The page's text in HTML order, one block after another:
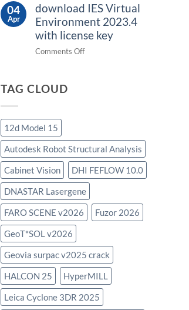
Suite
2025
04
Apr
download IES Virtual
Environment 2023.4
with license key
Comments Offon
key
TAG CLOUD
12d Model 15
Autodesk Robot Structural Analysis
Cabinet Vision
DHI FEFLOW 10.0
DNASTAR Lasergene
FARO SCENE v2026
Fuzor 2026
GeoT*SOL v2026
Geovia surpac v2025 crack
HALCON 25
HyperMILL
Leica Cyclone 3DR 2025